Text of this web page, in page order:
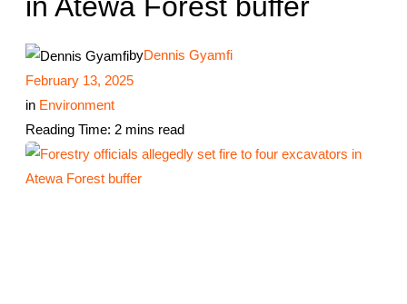
byDennis Gyamfi
February 13, 2025
in Environment
Reading Time: 2 mins read